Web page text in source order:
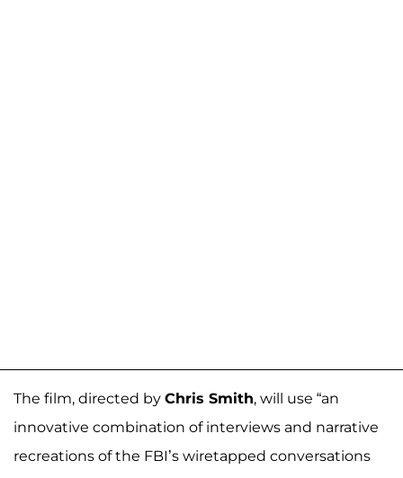
The film, directed by Chris Smith, will use “an
innovative combination of interviews and narrative
recreations of the FBI’s wiretapped conversations